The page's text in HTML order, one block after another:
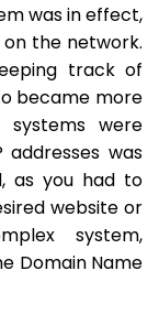
was in effect,
the network.
track of
became more
were
addresses was
as you had to
website or
system,
Domain Name